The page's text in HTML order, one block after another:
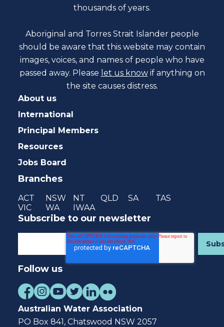
thousands of years.
Aboriginal and Torres Strait Islander people
should be aware that this website may contain
images, voices, and names of people who have
passed away. Please let us know if anything on
the site causes distress.
About us
International
Principal Members
Resources
Jobs Board
Branches
ACT NSW NT QLD SA
TAS
VIC
WA IWAA
Subscribe to our newsletter
Follow us
Australian Water Association
PO Box 841, Chatswood NSW 2057